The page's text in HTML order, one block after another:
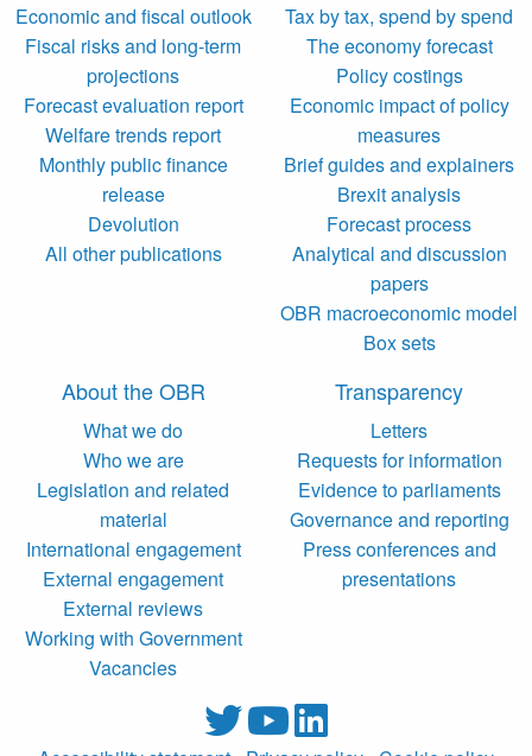
Economic and fiscal outlook
Fiscal risks and long-term
projections
Forecast evaluation report
Welfare trends report
Monthly public finance
release
Devolution
All other publications
Tax by tax, spend by spend
The economy forecast
Policy costings
Economic impact of policy
measures
Brief guides and explainers
Brexit analysis
Forecast process
Analytical and discussion
papers
OBR macroeconomic model
Box sets
About the OBR
What we do
Who we are
Legislation and related
material
International engagement
External engagement
External reviews
Working with Government
Vacancies
Transparency
Letters
Requests for information
Evidence to parliaments
Governance and reporting
Press conferences and
presentations